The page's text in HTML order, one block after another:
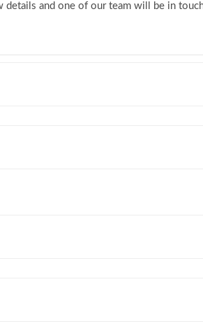
details and one of our team will be in